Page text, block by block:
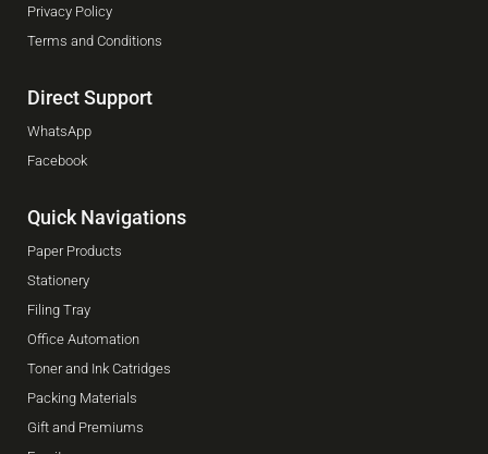
Privacy Policy
Terms and Conditions
Direct Support
WhatsApp
Facebook
Quick Navigations
Paper Products
Stationery
Filing Tray
Office Automation
Toner and Ink Catridges
Packing Materials
Gift and Premiums